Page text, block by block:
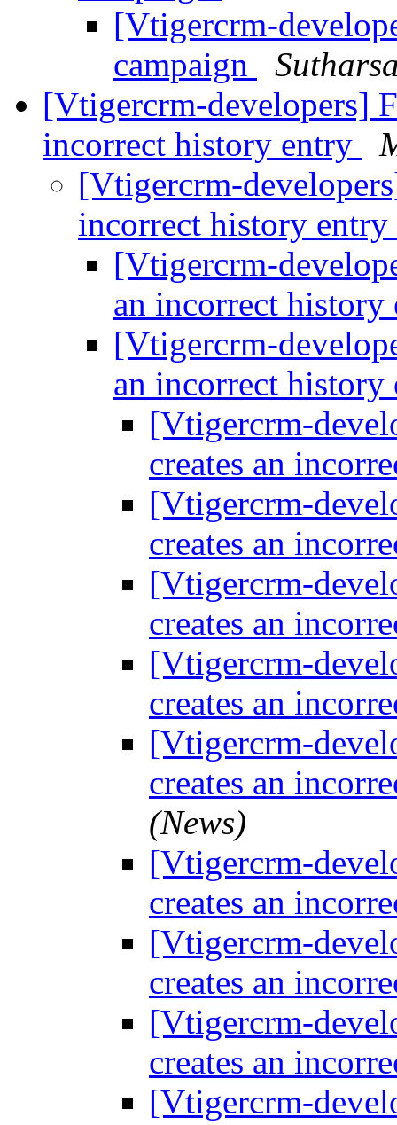
[Vtigercrm-
campaign
[Vtigercrm-developers]
incorrect history entry
[Vtigercrm-
incorrect history entry
[Vtigercrm-
an incorrect
[Vtigercrm-
an incorrect
[Vtigercrm-
creates an
[Vtigercrm-
creates an
[Vtigercrm-
creates an
[Vtigercrm-
creates an
[Vtigercrm-
creates an
(News)
[Vtigercrm-
creates an
[Vtigercrm-
creates an
[Vtigercrm-
creates an
[Vtigercrm-